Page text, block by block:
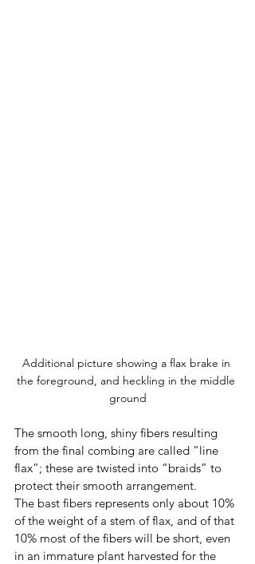
Additional picture showing a flax brake in
the foreground, and heckling in the middle
ground
The smooth long, shiny fibers resulting
from the final combing are called “line
flax”; these are twisted into “braids” to
protect their smooth arrangement.
The bast fibers represents only about 10%
of the weight of a stem of flax, and of that
10% most of the fibers will be short, even
in an immature plant harvested for the